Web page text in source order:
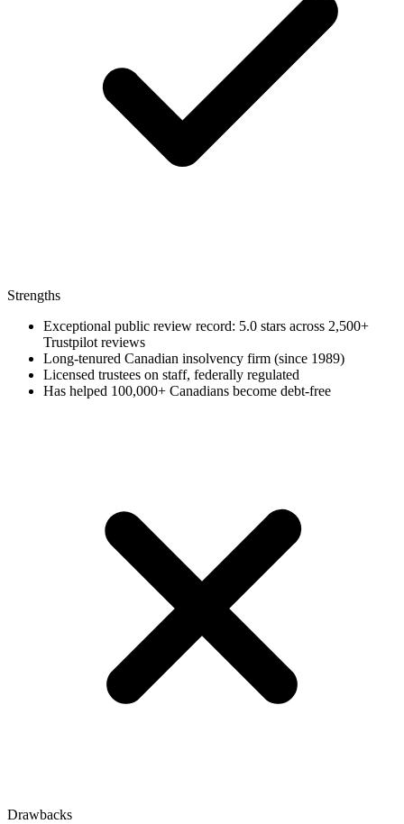
Strengths
Exceptional public review record: 5.0 stars across 2,500+
Trustpilot reviews
Long-tenured Canadian insolvency firm (since 1989)
Licensed trustees on staff, federally regulated
Has helped 100,000+ Canadians become debt-free
Drawbacks